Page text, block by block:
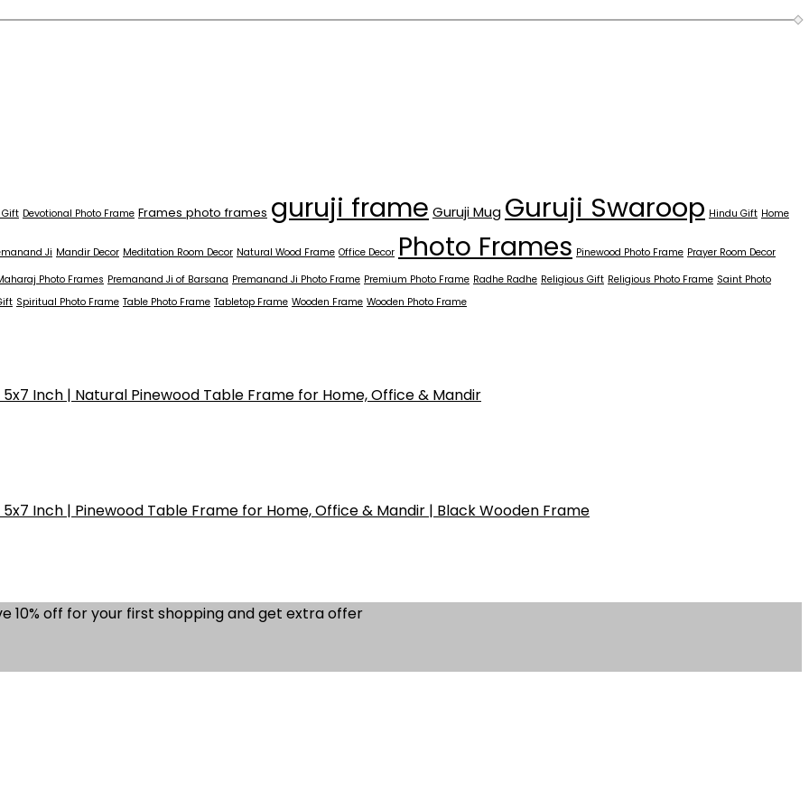
Gift Devotional Photo Frame Frames photo frames guruji frame Guruji Mug Guruji Swaroop Hindu Gift Home
Ji Mandir Decor Meditation Room Decor Natural Wood Frame Office Decor Photo Frames Pinewood Photo Frame Prayer Room Decor
Photo Frames Premanand Ji of Barsana Premanand Ji Photo Frame Premium Photo Frame Radhe Radhe Religious Gift Religious Photo Frame Saint Photo
Spiritual Photo Frame Table Photo Frame Tabletop Frame Wooden Frame Wooden Photo Frame
Inch | Natural Pinewood Table Frame for Home, Office & Mandir
Inch | Pinewood Table Frame for Home, Office & Mandir | Black Wooden Frame
10% off for your first shopping and get extra offer